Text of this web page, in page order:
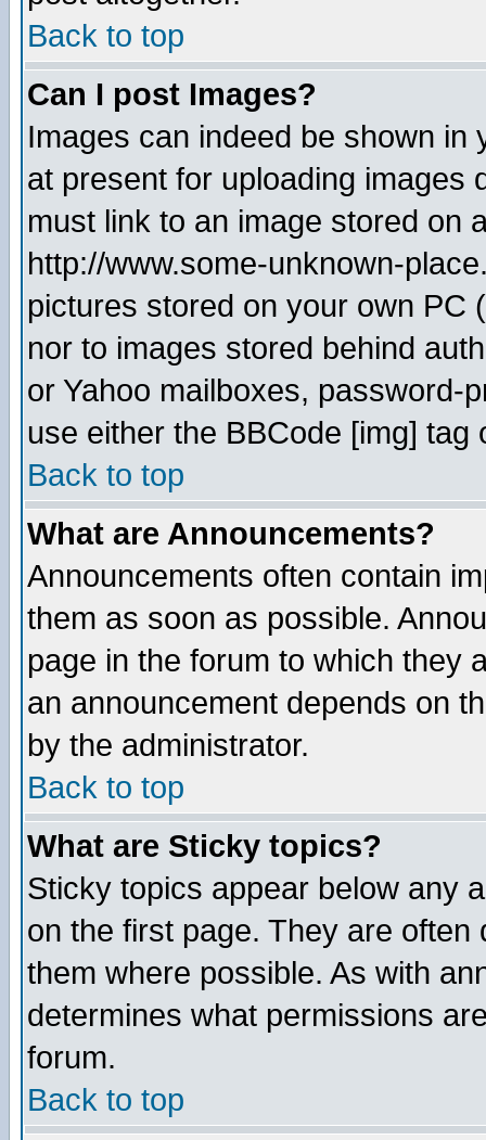
Back to top
Can I post Images?
Images can indeed be shown in
at present for uploading images
must link to an image stored on
http://www.some-unknown-
pictures stored on your own PC
nor to images stored behind
or Yahoo mailboxes, password-
use either the BBCode [img]
Back to top
What are Announcements?
Announcements often contain
them as soon as possible.
page in the forum to which they
an announcement depends on
by the administrator.
Back to top
What are Sticky topics?
Sticky topics appear below any
on the first page. They are
them where possible. As with
determines what permissions
forum.
Back to top